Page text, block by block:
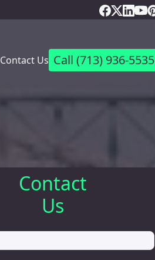
Contact Us Call (713) 936-5535
Contact
Us